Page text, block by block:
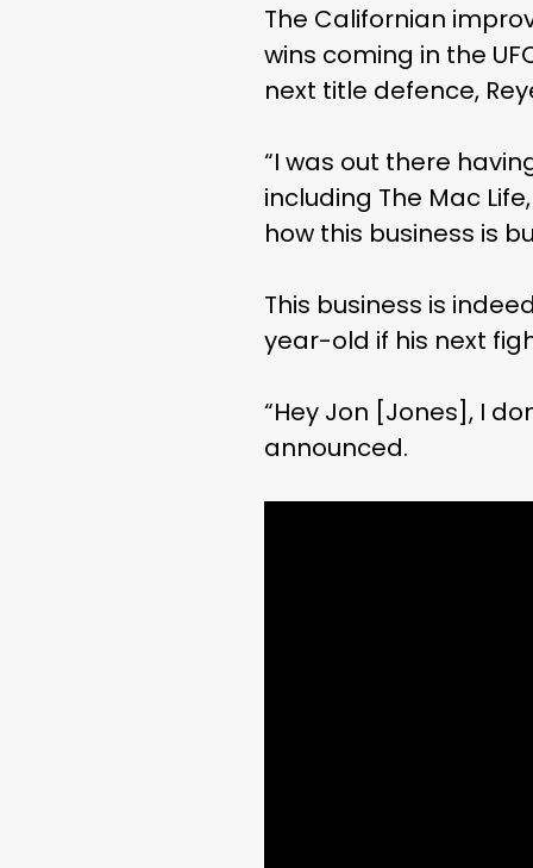
The Californian
wins coming in the
next title defence,
“I was out there
including The Mac
how this business is
This business is
year-old if his next
“Hey Jon [Jones], I
announced.